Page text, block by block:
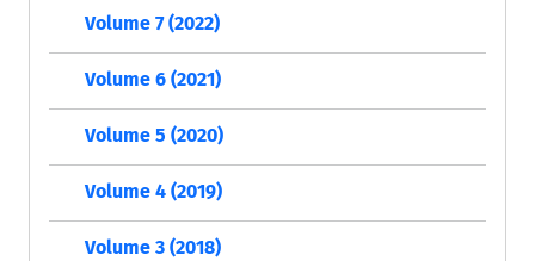
Volume 7 (2022)
Volume 6 (2021)
Volume 5 (2020)
Volume 4 (2019)
Volume 3 (2018)